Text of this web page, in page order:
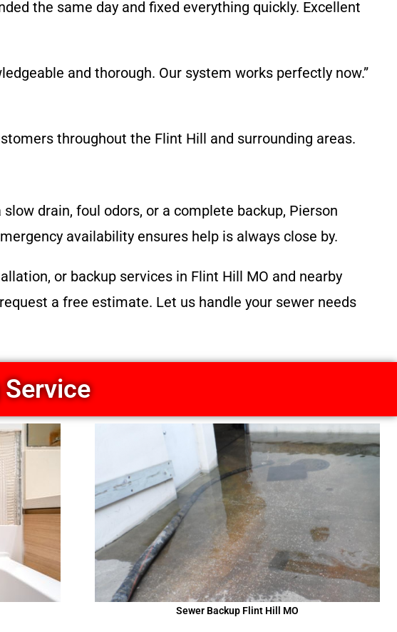
the same day and fixed everything quickly. Excellent
and thorough. Our system works perfectly now.”
throughout the Flint Hill and surrounding areas.
drain, foul odors, or a complete backup, Pierson
availability ensures help is always close by.
or backup services in Flint Hill MO and nearby
a free estimate. Let us handle your sewer needs
Sewer Backup Flint Hill MO